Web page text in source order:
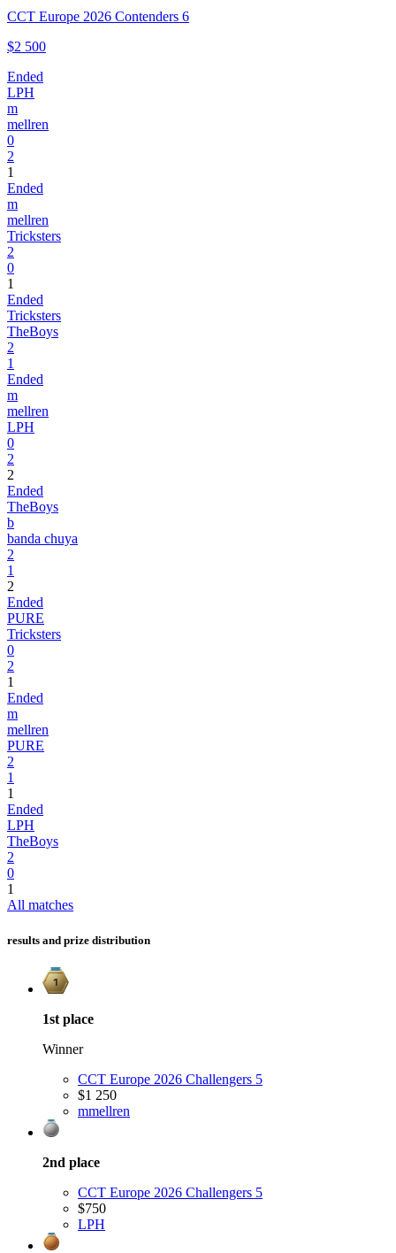
CCT Europe 2026 Contenders 6
$2 500
Ended
LPH
m
mellren
0
2
1
Ended
m
mellren
Tricksters
2
0
1
Ended
Tricksters
TheBoys
2
1
Ended
m
mellren
LPH
0
2
2
Ended
TheBoys
b
banda chuya
2
1
2
Ended
PURE
Tricksters
0
2
1
Ended
m
mellren
PURE
2
1
1
Ended
LPH
TheBoys
2
0
1
All matches
results and prize distribution
1st place
Winner
CCT Europe 2026 Challengers 5
$1 250
mmellren
2nd place
CCT Europe 2026 Challengers 5
$750
LPH